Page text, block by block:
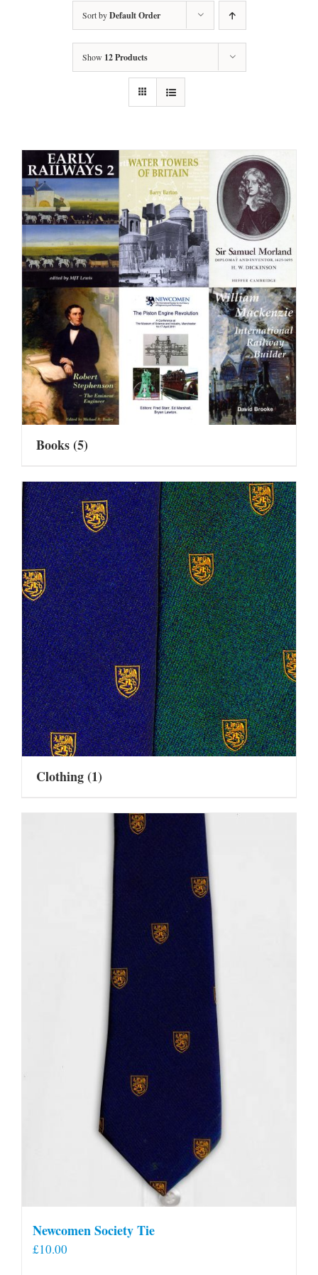
Sort byDefault Order
Show 12 Products
Books(5)
Clothing(1)
Newcomen Society Tie
£10.00